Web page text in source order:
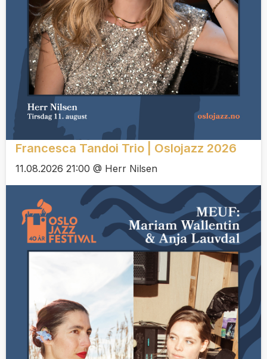
Francesca Tandoi Trio | Oslojazz 2026
11.08.2026 21:00 @ Herr Nilsen